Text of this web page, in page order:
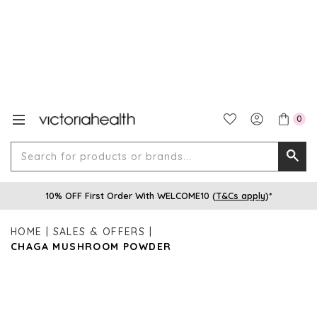
0
for
10% OFF First Order With WELCOME10 (T&Cs apply)*
HOME
SALES & OFFERS
CHAGA MUSHROOM POWDER